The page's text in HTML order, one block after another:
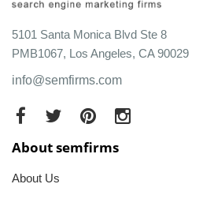
5101 Santa Monica Blvd Ste 8
PMB1067, Los Angeles, CA 90029
info@semfirms.com
About semfirms
About Us